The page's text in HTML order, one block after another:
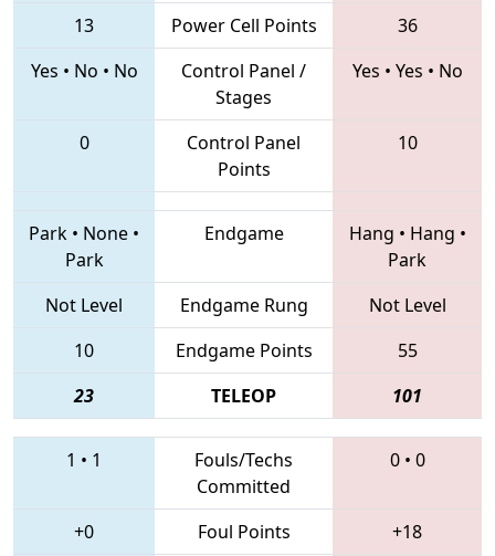
13 Power Cell Points
36
Yes • No • No
Control Panel /
Stages
Yes • Yes • No
0
Control Panel
Points
10
Park • None •
Park
Endgame Hang • Hang •
Park
Not Level
Endgame Rung
Not Level
10
Endgame Points
55
23
TELEOP 101
1 • 1
Fouls/Techs
Committed
0• 0
+0 Foul Points +18